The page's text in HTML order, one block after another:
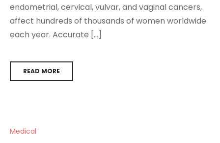
endometrial, cervical, vulvar, and vaginal cancers,
affect hundreds of thousands of women worldwide
each year. Accurate […]
READ MORE
Medical